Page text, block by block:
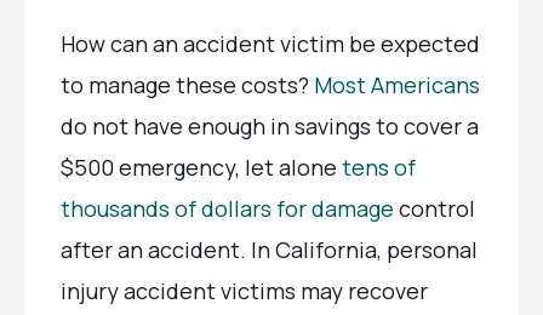
How can an accident victim be expected
to manage these costs? Most Americans
do not have enough in savings to cover a
$500 emergency, let alone tens of
thousands of dollars for damage control
after an accident. In California, personal
injury accident victims may recover